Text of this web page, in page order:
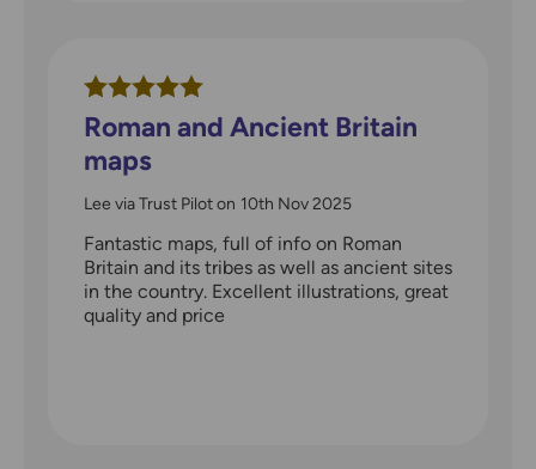
Roman and Ancient Britain
maps
Lee via Trust Piloton 10th Nov 2025
Fantastic maps, full of info on Roman
Britain and its tribes as well as ancient sites
in the country. Excellent illustrations, great
quality and price